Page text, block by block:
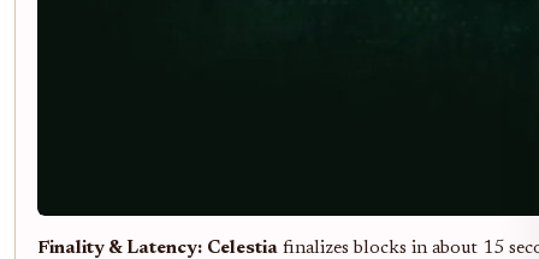
Finality & Latency: Celestia finalizes blocks in about 15